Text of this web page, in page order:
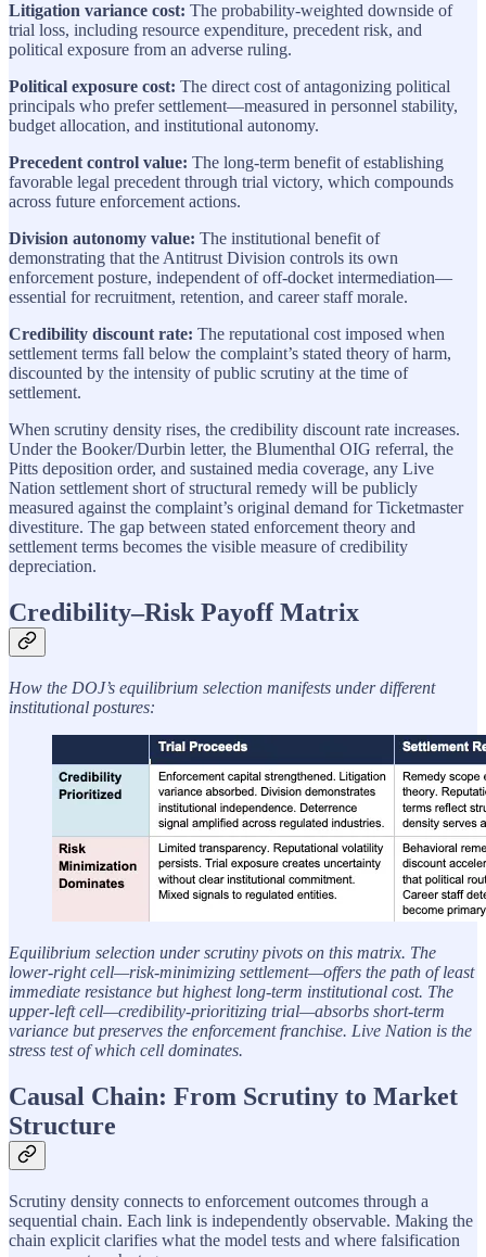
Litigation variance cost: The probability-weighted downside of
trial loss, including resource expenditure, precedent risk, and
political exposure from an adverse ruling.
Political exposure cost: The direct cost of antagonizing political
principals who prefer settlement—measured in personnel stability,
budget allocation, and institutional autonomy.
Precedent control value: The long-term benefit of establishing
favorable legal precedent through trial victory, which compounds
across future enforcement actions.
Division autonomy value: The institutional benefit of
demonstrating that the Antitrust Division controls its own
enforcement posture, independent of off-docket intermediation—
essential for recruitment, retention, and career staff morale.
Credibility discount rate: The reputational cost imposed when
settlement terms fall below the complaint’s stated theory of harm,
discounted by the intensity of public scrutiny at the time of
settlement.
When scrutiny density rises, the credibility discount rate increases.
Under the Booker/Durbin letter, the Blumenthal OIG referral, the
Pitts deposition order, and sustained media coverage, any Live
Nation settlement short of structural remedy will be publicly
measured against the complaint’s original demand for Ticketmaster
divestiture. The gap between stated enforcement theory and
settlement terms becomes the visible measure of credibility
depreciation.
Credibility–Risk Payoff Matrix
How the DOJ’s equilibrium selection manifests under different
institutional postures:
Equilibrium selection under scrutiny pivots on this matrix. The
lower-right cell—risk-minimizing settlement—offers the path of least
immediate resistance but highest long-term institutional cost. The
upper-left cell—credibility-prioritizing trial—absorbs short-term
variance but preserves the enforcement franchise. Live Nation is the
stress test of which cell dominates.
Causal Chain: From Scrutiny to Market
Structure
Scrutiny density connects to enforcement outcomes through a
sequential chain. Each link is independently observable. Making the
chain explicit clarifies what the model tests and where falsification